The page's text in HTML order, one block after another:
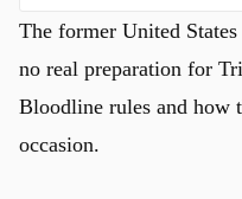
The former United
no real preparation for
Bloodline rules and how
occasion.